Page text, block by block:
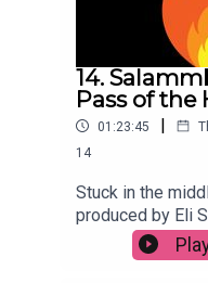
14.
Pass of the
01:23:45 |
14
Stuck in the
produced by Eli
Baldoni & Lobo